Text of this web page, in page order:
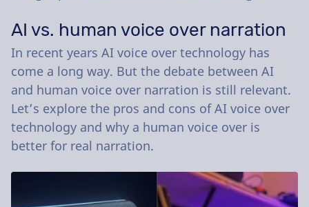
AI vs. human voice over narration
In recent years AI voice over technology has
come a long way. But the debate between AI
and human voice over narration is still relevant.
Let’s explore the pros and cons of AI voice over
technology and why a human voice over is
better for real narration.